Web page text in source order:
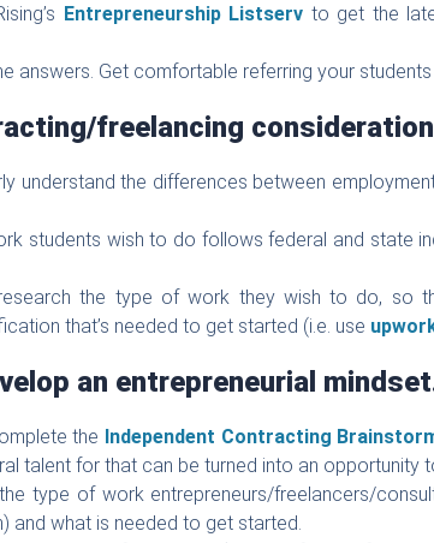
Entrepreneurship Listserv to get the
answers. Get comfortable referring your
freelancing
understand the differences between
students wish to do follows federal and state
the type of work they wish to do, so
that’s needed to get started (i.e. use
an entrepreneurial
the Independent Contracting
talent for that can be turned into an opportunity
type of work entrepreneurs/freelancers/
and what is needed to get started.